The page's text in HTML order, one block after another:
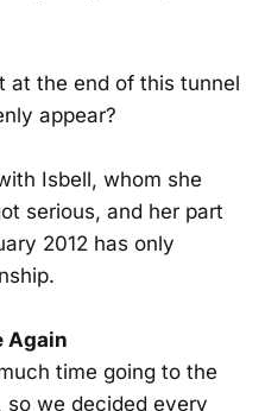
at the end of this tunnel
appear?
Isbell, whom she
serious, and her part
2012 has only
Again
time going to the
so we decided every